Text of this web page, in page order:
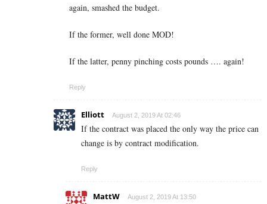
again, smashed the budget.
If the former, well done MOD!
If the latter, penny pinching costs pounds …. again!
Reply
Elliott August 2, 2019 At 02:46
If the contract was placed the only way the price can
change is by contract modification.
Reply
MattW August 2, 2019 At 13:50